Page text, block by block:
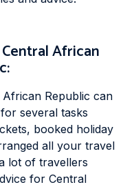
African
Republic can
several tasks
booked holiday
all your travel
lot of travellers
for Central